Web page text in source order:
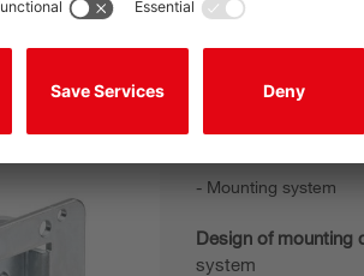
BTU 305M-D12
Mounting system
Design of mounting
system